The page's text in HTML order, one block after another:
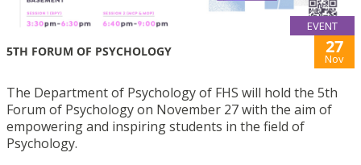
EVENT
5TH FORUM OF PSYCHOLOGY 27
Nov
The Department of Psychology of FHS will hold the 5th
Forum of Psychology on November 27 with the aim of
empowering and inspiring students in the field of
Psychology.